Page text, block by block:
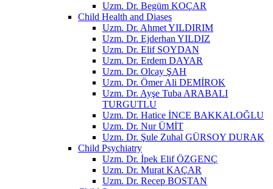
Uzm. Dr. Begüm KOÇAR
Child Health and Diases
Uzm. Dr. Ahmet YILDIRIM
Uzm. Dr. Ejderhan YILDIZ
Uzm. Dr. Elif SOYDAN
Uzm. Dr. Erdem DAYAR
Uzm. Dr. Olcay ŞAH
Uzm. Dr. Ömer Ali DEMİROK
Uzm. Dr. Ayşe Tuba ARABALI
TURGUTLU
Uzm. Dr. Hatice İNCE BAKKALOĞLU
Uzm. Dr. Nur ÜMİT
Uzm. Dr. Şule Zuhal GÜRSOY DURAK
Child Psychiatry
Uzm. Dr. İpek Elif ÖZGENÇ
Uzm. Dr. Murat KAÇAR
Uzm. Dr. Recep BOSTAN